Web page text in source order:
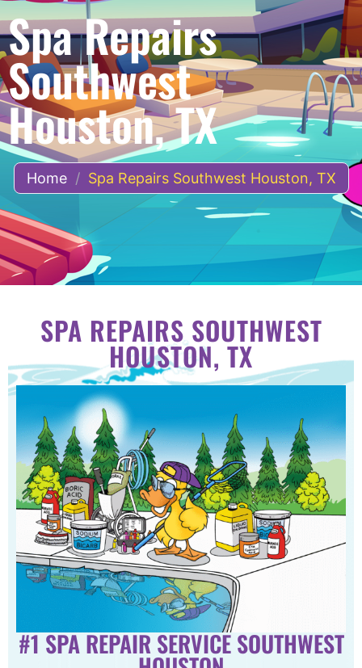
Spa Repairs
Southwest
Houston, TX
Home / Spa Repairs Southwest Houston, TX
SPA REPAIRS SOUTHWEST
HOUSTON, TX
#1 SPA REPAIR SERVICE SOUTHWEST